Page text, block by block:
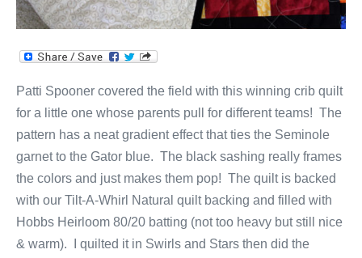
Patti Spooner covered the field with this winning crib quilt
for a little one whose parents pull for different teams! The
pattern has a neat gradient effect that ties the Seminole
garnet to the Gator blue. The black sashing really frames
the colors and just makes them pop! The quilt is backed
with our Tilt-A-Whirl Natural quilt backing and filled with
Hobbs Heirloom 80/20 batting (not too heavy but still nice
& warm). I quilted it in Swirls and Stars then did the